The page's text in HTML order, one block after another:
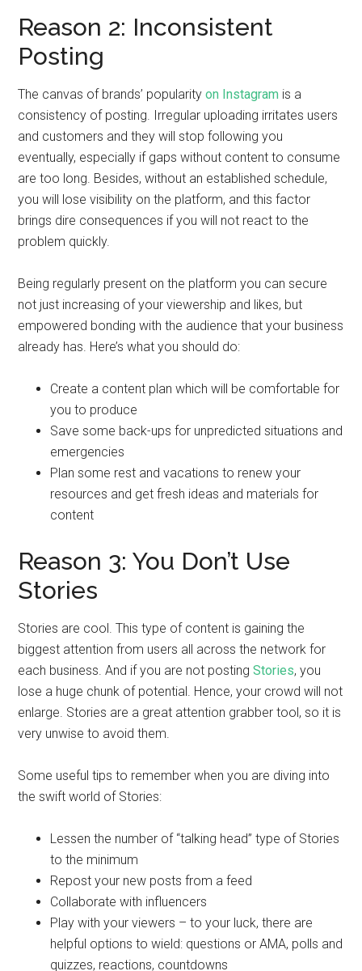
Reason 2: Inconsistent
Posting
The canvas of brands’ popularityon Instagram is a
consistency of posting. Irregular uploading irritates users
and customers and they will stop following you
eventually, especially if gaps without content to consume
are too long. Besides, without an established schedule,
you will lose visibility on the platform, and this factor
brings dire consequences if you will not react to the
problem quickly.
Being regularly present on the platform you can secure
not just increasing of your viewership and likes, but
empowered bonding with the audience that your business
already has. Here’s what you should do:
Create a content plan which will be comfortable for
you to produce
Save some back-ups for unpredicted situations and
emergencies
Plan some rest and vacations to renew your
resources and get fresh ideas and materials for
content
Reason 3: You Don’t Use
Stories
Stories are cool. This type of content is gaining the
biggest attention from users all across the network for
each business. And if you are not postingStories, you
lose a huge chunk of potential. Hence, your crowd will not
enlarge. Stories are a great attention grabber tool, so it is
very unwise to avoid them.
Some useful tips to remember when you are diving into
the swift world of Stories:
Lessen the number of “talking head” type of Stories
to the minimum
Repost your new posts from a feed
Collaborate with influencers
Play with your viewers – to your luck, there are
helpful options to wield: questions or AMA, polls and
quizzes, reactions, countdowns